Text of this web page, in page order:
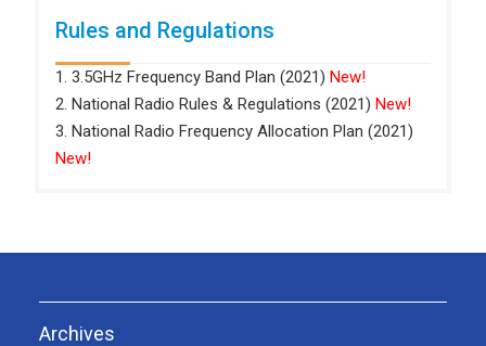
Rules and Regulations
1. 3.5GHz Frequency Band Plan (2021) New!
2. National Radio Rules & Regulations (2021) New!
3. National Radio Frequency Allocation Plan (2021)
New!
Archives